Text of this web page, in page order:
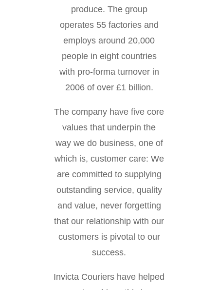
produce. The group
operates 55 factories and
employs around 20,000
people in eight countries
with pro-forma turnover in
2006 of over £1 billion.
The company have five core
values that underpin the
way we do business, one of
which is, customer care: We
are committed to supplying
outstanding service, quality
and value, never forgetting
that our relationship with our
customers is pivotal to our
success.
Invicta Couriers have helped